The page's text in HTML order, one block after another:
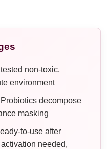
non-toxic,
environment
Probiotics decompose
masking
to-use after
needed,